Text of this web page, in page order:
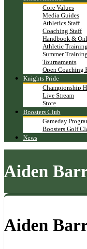
Core Values
Media Guides
Athletics Staff
Coaching Staff
Handbook &
Athletic Training
Summer Training
Tournaments
Open Coaching
Knights Pride
Championship
Live Stream
Store
Boosters Club
Gameday
Boosters Golf
News
Aiden
Aiden